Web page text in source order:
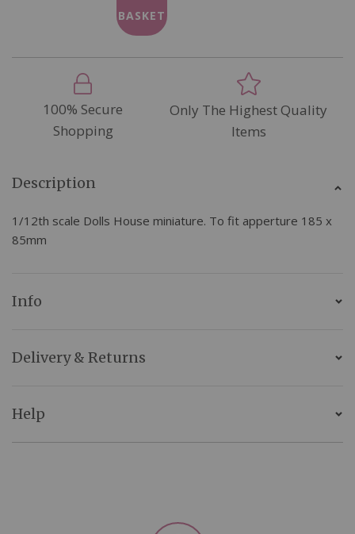
BASKET
100% Secure
Shopping
Only The Highest Quality
Items
Description
1/12th scale Dolls House miniature. To fit apperture 185 x
85mm
Info
Delivery & Returns
Help